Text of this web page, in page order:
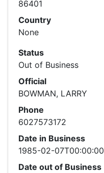
86401
Country
None
Status
Out of Business
Official
BOWMAN, LARRY
Phone
6027573172
Date in Business
1985-02-07T00:00:00
Date out of Business